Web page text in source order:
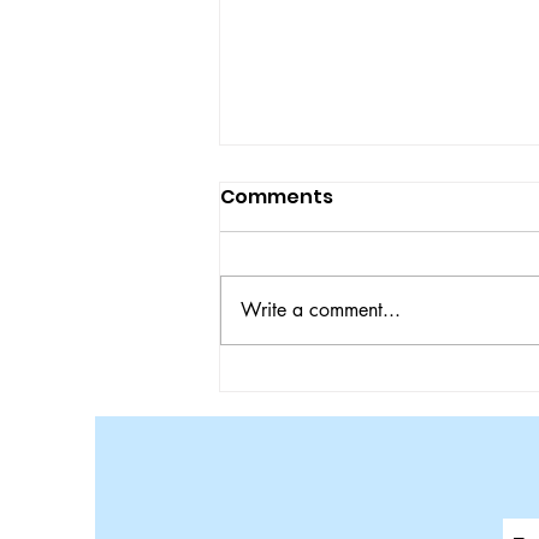
SEC Matchup
Comments
Write a comment...